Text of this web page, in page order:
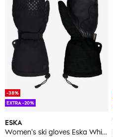
ESKA
Women's ski gloves Eska White Nok GTX
-38%
EXTRA -20%